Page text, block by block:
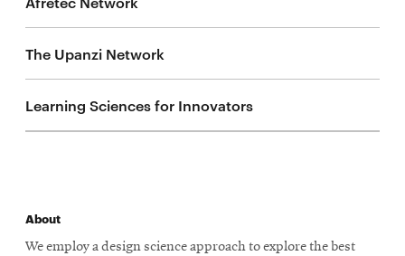
The Upanzi Network
Learning Sciences for Innovators
About
We employ a design science approach to explore the best